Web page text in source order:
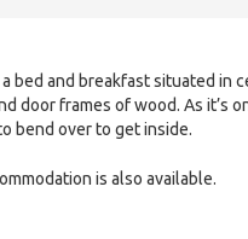
bed and breakfast situated in
door frames of wood. As it’s
bend over to get inside.
is also available.